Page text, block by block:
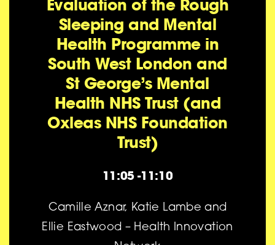
Evaluation of the Rough
Sleeping and Mental
Health Programme in
South West London and
St George’s Mental
Health NHS Trust (and
Oxleas NHS Foundation
Trust)
11:05 -11:10
Camille Aznar, Katie Lambe and
Ellie Eastwood – Health Innovation